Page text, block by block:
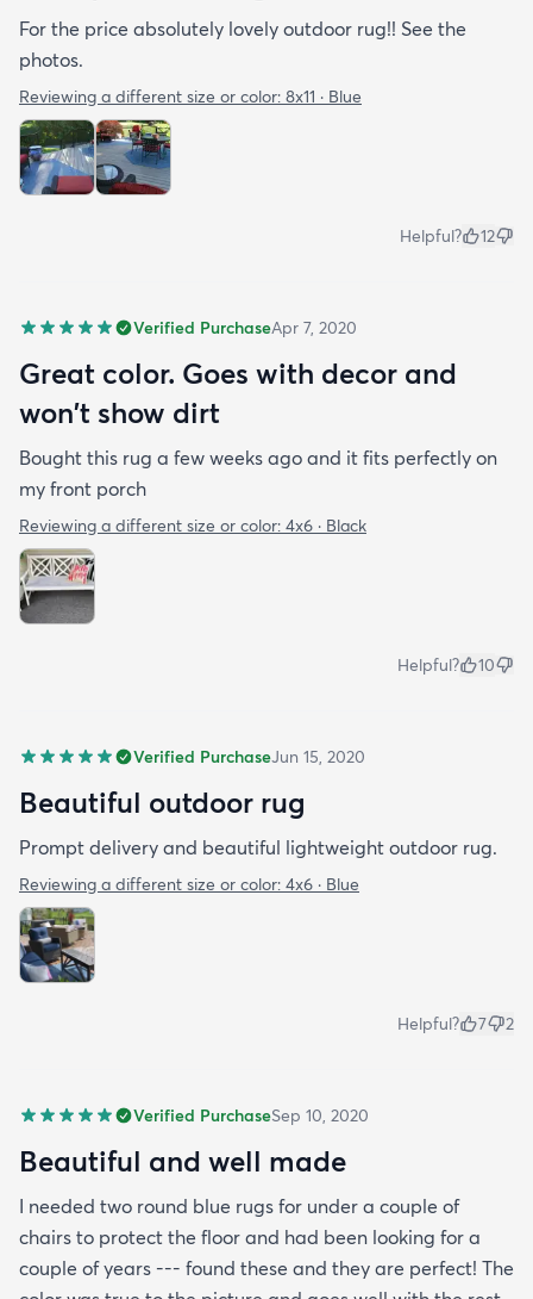
For the price absolutely lovely outdoor rug!! See the
photos.
Reviewing a different size or color: 8x11 · Blue
Helpful? 12
Verified PurchaseApr 7, 2020
Great color. Goes with decor and
won't show dirt
Bought this rug a few weeks ago and it fits perfectly on
my front porch
Reviewing a different size or color: 4x6 · Black
Helpful? 10
Verified PurchaseJun 15, 2020
Beautiful outdoor rug
Prompt delivery and beautiful lightweight outdoor rug.
Reviewing a different size or color: 4x6 · Blue
Helpful? 7 2
Verified PurchaseSep 10, 2020
Beautiful and well made
I needed two round blue rugs for under a couple of
chairs to protect the floor and had been looking for a
couple of years --- found these and they are perfect! The